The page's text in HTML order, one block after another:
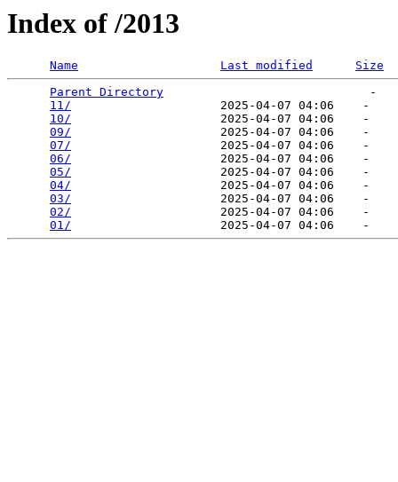
Index of /2013
Name Last modified
Size
Parent Directory
                             -
11/
                     2025-04-07 04:06    -
10/
                     2025-04-07 04:06    -
09/
                     2025-04-07 04:06    -
07/
                     2025-04-07 04:06    -
06/
                     2025-04-07 04:06    -
05/
                     2025-04-07 04:06    -
04/
                     2025-04-07 04:06    -
03/
                     2025-04-07 04:06    -
02/
                     2025-04-07 04:06    -
01/